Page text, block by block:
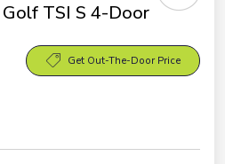
TSI S 4-Door
Get Out-The-Door Price